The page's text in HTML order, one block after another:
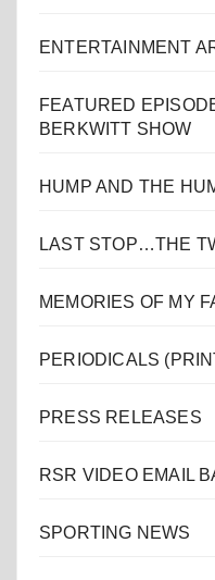
ENTERTAINMENT
FEATURED
BERKWITT SHOW
HUMP AND THE
LAST STOP…THE
MEMORIES OF MY
PERIODICALS
PRESS RELEASES
RSR VIDEO EMAIL
SPORTING NEWS